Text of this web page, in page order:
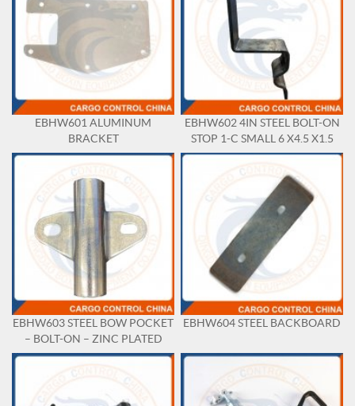
EBHW601 ALUMINUM
BRACKET
EBHW602 4IN STEEL BOLT-ON
STOP 1-C SMALL 6 X4.5 X1.5
EBHW603 STEEL BOW POCKET
– BOLT-ON – ZINC PLATED
EBHW604 STEEL BACKBOARD